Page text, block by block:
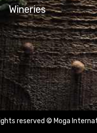
Wineries
reserved © Moga